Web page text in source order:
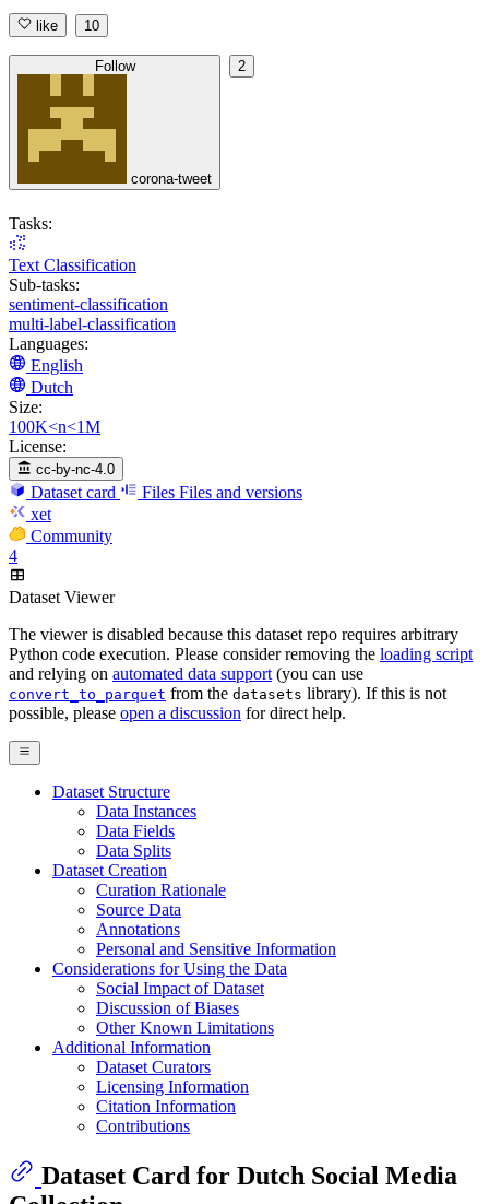
like 10
Follow
corona-tweet
2
Tasks:
Text Classification
Sub-tasks:
sentiment-classification
multi-label-classification
Languages:
English
Dutch
Size:
100K<n<1M
License:
cc-by-nc-4.0
Dataset card Files Files and versions
xet
Community
4
Dataset Viewer
The viewer is disabled because this dataset repo requires arbitrary
Python code execution. Please consider removing the loading script
and relying on automated data support (you can use
convert_to_parquet from the datasets library). If this is not
possible, please open a discussion for direct help.
Dataset Structure
Data Instances
Data Fields
Data Splits
Dataset Creation
Curation Rationale
Source Data
Annotations
Personal and Sensitive Information
Considerations for Using the Data
Social Impact of Dataset
Discussion of Biases
Other Known Limitations
Additional Information
Dataset Curators
Licensing Information
Citation Information
Contributions
Dataset Card for Dutch Social Media